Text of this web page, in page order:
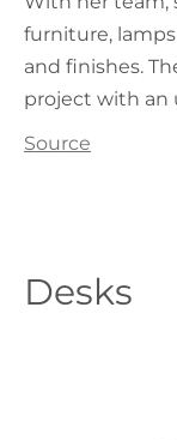
furniture,
and finishes.
project with an
Source
Desks